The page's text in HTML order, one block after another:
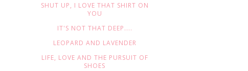
SHUT UP, I LOVE THAT SHIRT ON
YOU
IT'S NOT THAT DEEP....
LEOPARD AND LAVENDER
LIFE, LOVE AND THE PURSUIT OF
SHOES